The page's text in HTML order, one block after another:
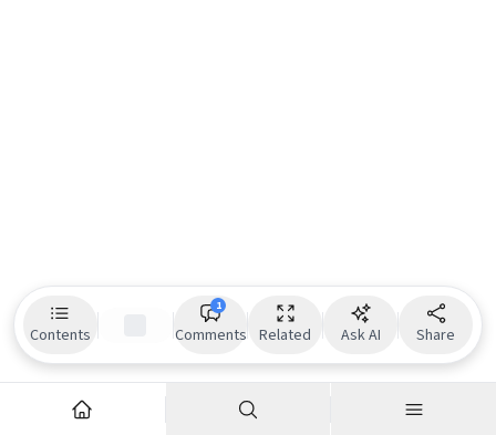
Contents
1
Comments Related Ask AI Share